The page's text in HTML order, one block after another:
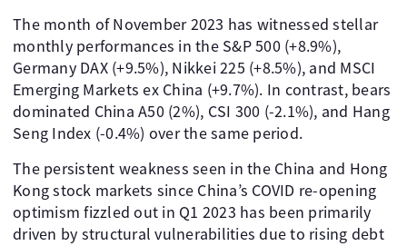
The month of November 2023 has witnessed stellar
monthly performances in the S&P 500 (+8.9%),
Germany DAX (+9.5%), Nikkei 225 (+8.5%), and MSCI
Emerging Markets ex China (+9.7%). In contrast, bears
dominated China A50 (2%), CSI 300 (-2.1%), and Hang
Seng Index (-0.4%) over the same period.
The persistent weakness seen in the China and Hong
Kong stock markets since China’s COVID re-opening
optimism fizzled out in Q1 2023 has been primarily
driven by structural vulnerabilities due to rising debt